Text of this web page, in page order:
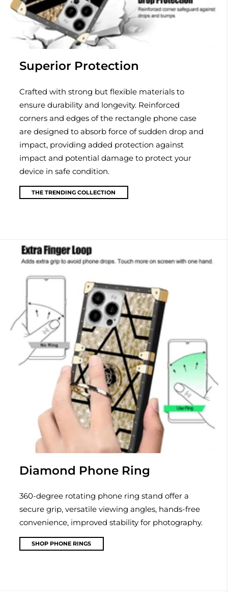
Superior Protection
Crafted with strong but flexible materials to
ensure durability and longevity. Reinforced
corners and edges of the rectangle phone case
are designed to absorb force of sudden drop and
impact, providing added protection against
impact and potential damage to protect your
device in safe condition.
THE TRENDING COLLECTION
Diamond Phone Ring
360-degree rotating phone ring stand offer a
secure grip, versatile viewing angles, hands-free
convenience, improved stability for photography.
SHOP PHONE RINGS